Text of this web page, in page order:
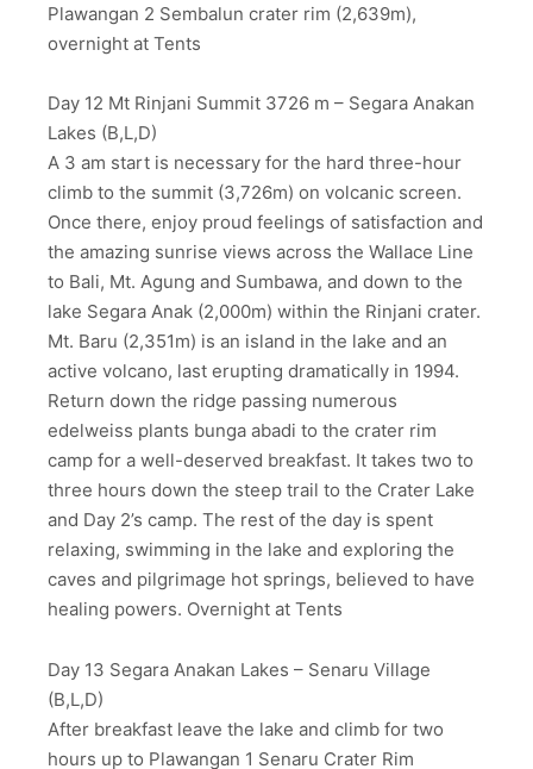
Plawangan 2 Sembalun crater rim (2,639m),
overnight at Tents
Day 12 Mt Rinjani Summit 3726 m – Segara Anakan
Lakes (B,L,D)
A 3 am start is necessary for the hard three-hour
climb to the summit (3,726m) on volcanic screen.
Once there, enjoy proud feelings of satisfaction and
the amazing sunrise views across the Wallace Line
to Bali, Mt. Agung and Sumbawa, and down to the
lake Segara Anak (2,000m) within the Rinjani crater.
Mt. Baru (2,351m) is an island in the lake and an
active volcano, last erupting dramatically in 1994.
Return down the ridge passing numerous
edelweiss plants bunga abadi to the crater rim
camp for a well-deserved breakfast. It takes two to
three hours down the steep trail to the Crater Lake
and Day 2’s camp. The rest of the day is spent
relaxing, swimming in the lake and exploring the
caves and pilgrimage hot springs, believed to have
healing powers. Overnight at Tents
Day 13 Segara Anakan Lakes – Senaru Village
(B,L,D)
After breakfast leave the lake and climb for two
hours up to Plawangan 1 Senaru Crater Rim